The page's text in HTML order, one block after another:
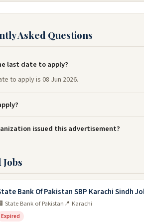
Asked Questions
last date to apply?
to apply is 08 Jun 2026.
issued this advertisement?
Bank Of Pakistan SBP Karachi Sindh
State Bank of Pakistan📍 Karachi
Expired